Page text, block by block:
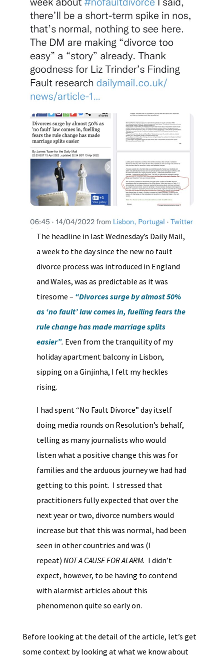
The headline in last Wednesday’s Daily Mail,
a week to the day since the new no fault
divorce process was introduced in England
and Wales, was as predictable as it was
tiresome – “Divorces surge by almost 50%
as ‘no fault’ law comes in, fuelling fears the
rule change has made marriage splits
easier”. Even from the tranquility of my
holiday apartment balcony in Lisbon,
sipping on a Ginjinha, I felt my heckles
rising.
I had spent “No Fault Divorce” day itself
doing media rounds on Resolution’s behalf,
telling as many journalists who would
listen what a positive change this was for
families and the arduous journey we had had
getting to this point. I stressed that
practitioners fully expected that over the
next year or two, divorce numbers would
increase but that this was normal, had been
seen in other countries and was (I
repeat)NOT A CAUSE FOR ALARM. I didn’t
expect, however, to be having to contend
with alarmist articles about this
phenomenon quite so early on.
Before looking at the detail of the article, let’s get
some context by looking at what we know about